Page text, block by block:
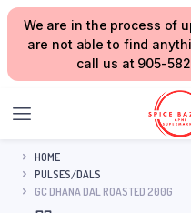
We are in the process of
are not able to find
call us at 905-
HOME
PULSES/DALS
GC DHANA DAL ROASTED 200G